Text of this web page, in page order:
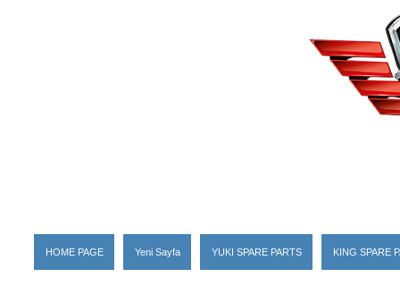
HOME PAGE Yeni Sayfa YUKI SPARE PARTS KING SPARE